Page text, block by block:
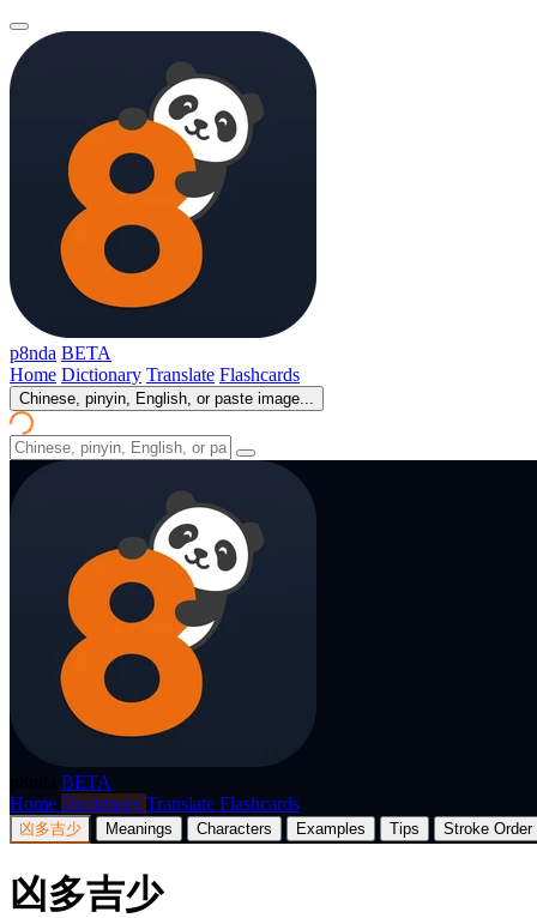
p8nda BETA
Home Dictionary Translate Flashcards
Chinese, pinyin, English, or paste image...
BETA
Home Dictionary Translate Flashcards
凶多吉少 Meanings Characters Examples Tips Stroke Order
凶多吉少